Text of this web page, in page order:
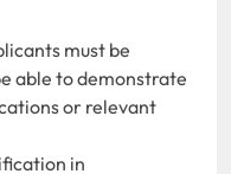
must be
able to demonstrate
or relevant
in